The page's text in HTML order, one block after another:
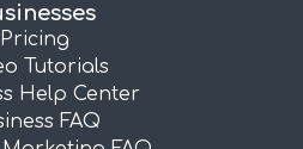
Pricing
Tutorials
Help Center
FAQ